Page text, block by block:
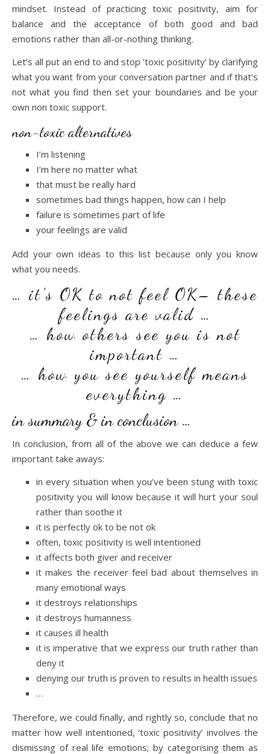
mindset. Instead of practicing toxic positivity, aim for
balance and the acceptance of both good and bad
emotions rather than all-or-nothing thinking.
Let’s all put an end to and stop ‘toxic positivity’ by clarifying
what you want from your conversation partner and if that’s
not what you find then set your boundaries and be your
own non toxic support.
non-toxic alternatives
I’m listening
I’m here no matter what
that must be really hard
sometimes bad things happen, how can I help
failure is sometimes part of life
your feelings are valid
Add your own ideas to this list because only you know
what you needs.
… it’s OK to not feel OK– these
feelings are valid …
… how others see you is not
important …
… how you see yourself means
everything …
in summary & in conclusion …
In conclusion, from all of the above we can deduce a few
important take aways:
in every situation when you’ve been stung with toxic
positivity you will know because it will hurt your soul
rather than soothe it
it is perfectly ok to be not ok
often, toxic positivity is well intentioned
it affects both giver and receiver
it makes the receiver feel bad about themselves in
many emotional ways
it destroys relationships
it destroys humanness
it causes ill health
it is imperative that we express our truth rather than
deny it
denying our truth is proven to results in health issues
…
Therefore, we could finally, and rightly so, conclude that no
matter how well intentioned, ‘toxic positivity’ involves the
dismissing of real life emotions; by categorising them as